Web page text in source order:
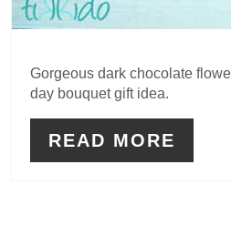
Gorgeous dark chocolate
day bouquet gift idea.
READ MORE